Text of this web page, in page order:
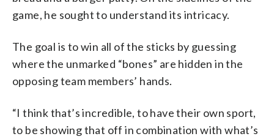
game, he sought to understand its intricacy.
The goal is to win all of the sticks by guessing
where the unmarked “bones” are hidden in the
opposing team members’ hands.
“I think that’s incredible, to have their own sport,
to be showing that off in combination with what’s